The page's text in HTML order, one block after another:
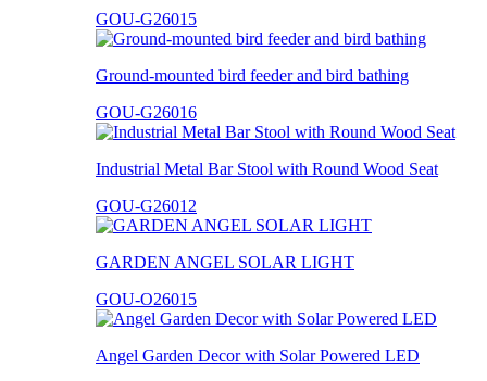
GOU-G26015
Ground-mounted bird feeder and bird bathing
GOU-G26016
Industrial Metal Bar Stool with Round Wood Seat
GOU-G26012
GARDEN ANGEL SOLAR LIGHT
GOU-O26015
Angel Garden Decor with Solar Powered LED